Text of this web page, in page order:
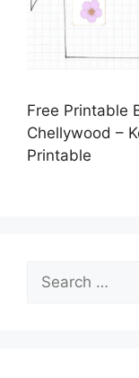
Free Printable
Chellywood –
Printable
Search
for: